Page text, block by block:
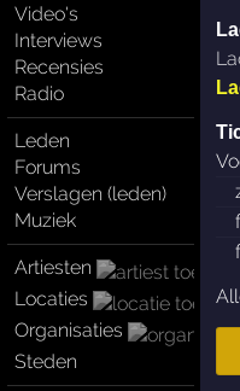
Video's
Interviews
Recensies
Radio
Leden
Forums
Verslagen (leden)
Muziek
Artiesten
Locaties
Organisaties
Steden